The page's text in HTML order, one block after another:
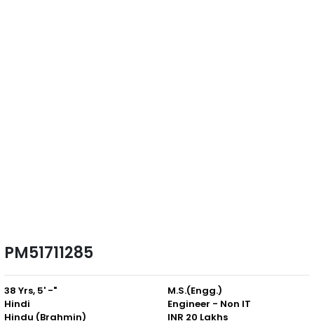
PM51711285
38 Yrs, 5' -"
Hindi
Hindu (Brahmin)
M.S.(Engg.)
Engineer - Non IT
INR 20 Lakhs